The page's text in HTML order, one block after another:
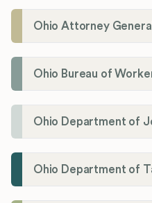
Ohio Attorney General
Ohio Bureau of
Ohio Department of
Ohio Department of